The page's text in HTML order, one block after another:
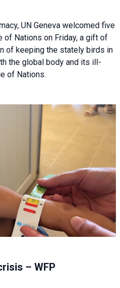
UN Geneva welcomed five
of Nations on Friday, a gift of
of keeping the stately birds in
the global body and its ill-
of Nations.
– WFP